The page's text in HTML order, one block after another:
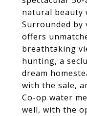
natural beauty
Surrounded by
offers
breathtaking
hunting, a
dream
with the sale,
Co-op water
well, with the